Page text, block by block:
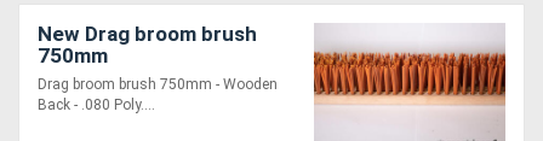
Support
Magazine
New Drag broom brush
750mm
Drag broom brush 750mm - Wooden
Back - .080 Poly....